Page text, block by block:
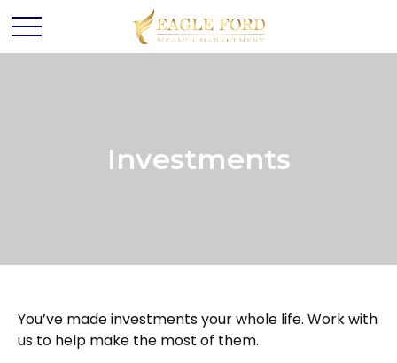
Investments
You’ve made investments your whole life. Work with
us to help make the most of them.